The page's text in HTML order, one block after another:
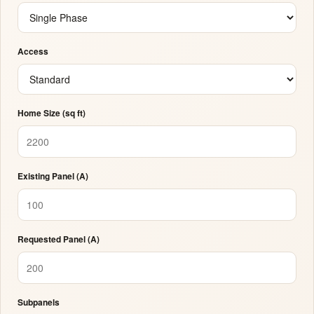
Access
Home Size (sq ft)
Existing Panel (A)
Requested Panel (A)
Subpanels